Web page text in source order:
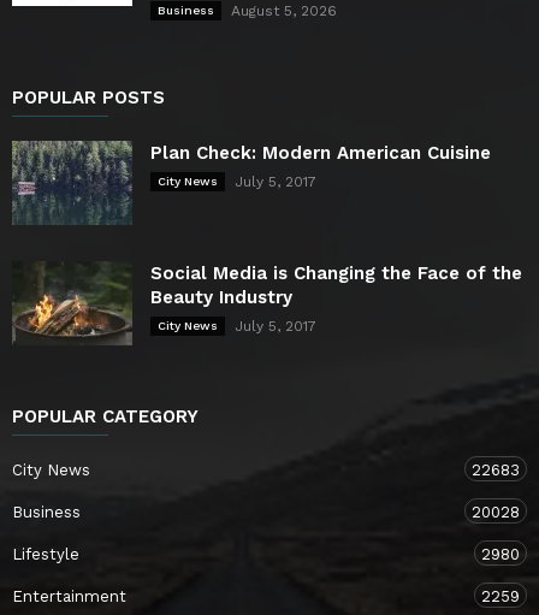
Business August 5, 2026
POPULAR POSTS
Plan Check: Modern American Cuisine
City News July 5, 2017
Social Media is Changing the Face of the
Beauty Industry
City News July 5, 2017
POPULAR CATEGORY
City News 22683
Business 20028
Lifestyle 2980
Entertainment 2259